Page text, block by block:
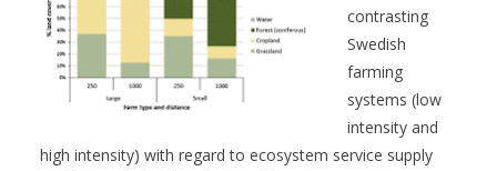
contrasting
Swedish
farming
systems (low
intensity and
high intensity) with regard to ecosystem service supply